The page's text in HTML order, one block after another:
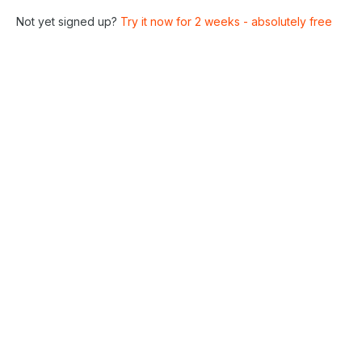
Not yet signed up? Try it now for 2 weeks - absolutely free